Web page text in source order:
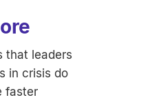
that leaders
in crisis do
faster